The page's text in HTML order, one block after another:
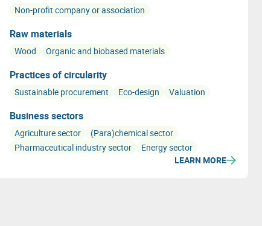
sectors, such as bioenergy, textiles, eco-construction,
Non-profit company or association
Raw materials
Wood Organic and biobased materials
Practices of circularity
Sustainable procurement Eco-design Valuation
Business sectors
Agriculture sector
(Para)chemical sector
Pharmaceutical industry sector
Energy sector
LEARN MORE